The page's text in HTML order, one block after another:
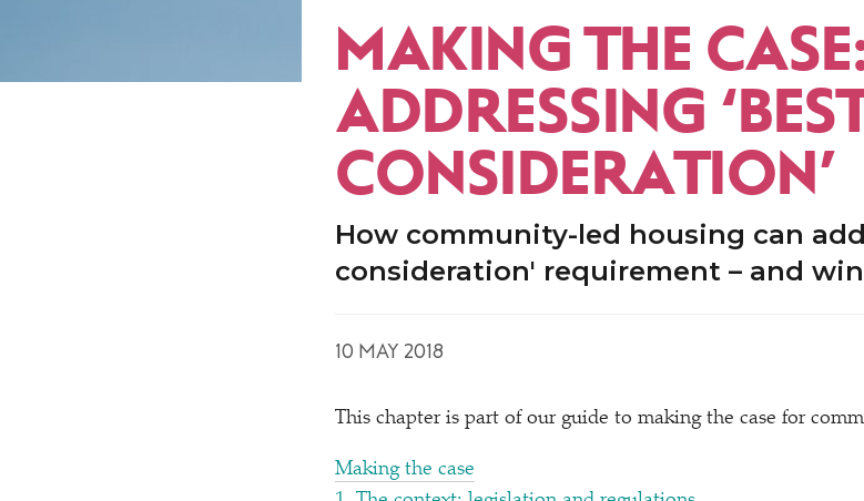
MAKING THE
ADDRESSING ‘
CONSIDERATION’
How community-led housing can
consideration' requirement – and win
10 MAY 2018
This chapter is part of our guide to making the case for
Making the case